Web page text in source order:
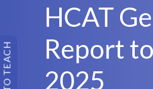
HCAT
Report
2025